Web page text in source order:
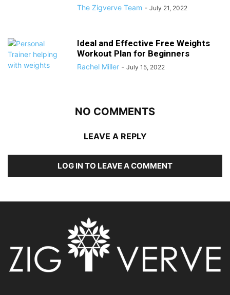
The Zigverve Team - July 21, 2022
Ideal and Effective Free Weights
Workout Plan for Beginners
Rachel Miller - July 15, 2022
NO COMMENTS
LEAVE A REPLY
LOG IN TO LEAVE A COMMENT